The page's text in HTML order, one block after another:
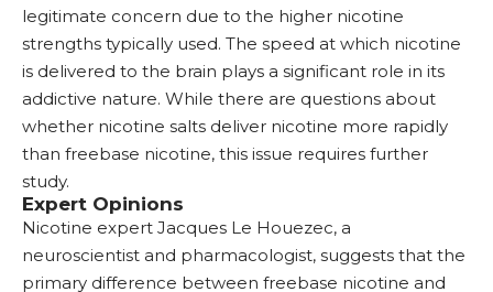
legitimate concern due to the higher nicotine
strengths typically used. The speed at which nicotine
is delivered to the brain plays a significant role in its
addictive nature. While there are questions about
whether nicotine salts deliver nicotine more rapidly
than freebase nicotine, this issue requires further
study.
Expert Opinions
Nicotine expert Jacques Le Houezec, a
neuroscientist and pharmacologist, suggests that the
primary difference between freebase nicotine and